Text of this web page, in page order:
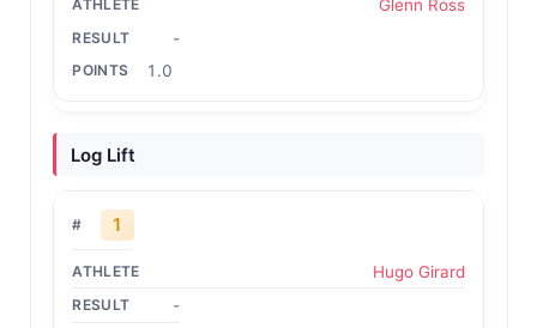
Glenn Ross
-
1.0
Log Lift
1
Hugo Girard
-